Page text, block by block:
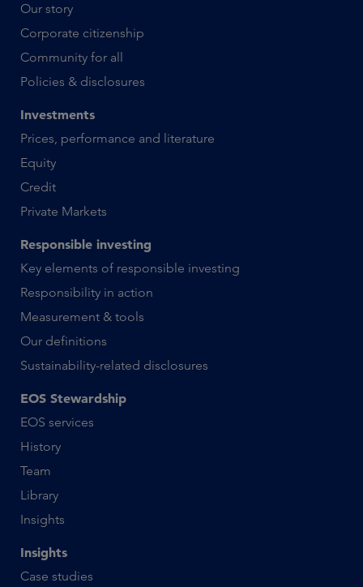
Our story
Corporate citizenship
Community for all
Policies & disclosures
Investments
Prices, performance and literature
Equity
Credit
Private Markets
Responsible investing
Key elements of responsible investing
Responsibility in action
Measurement & tools
Our definitions
Sustainability-related disclosures
EOS Stewardship
EOS services
History
Team
Library
Insights
Insights
Case studies